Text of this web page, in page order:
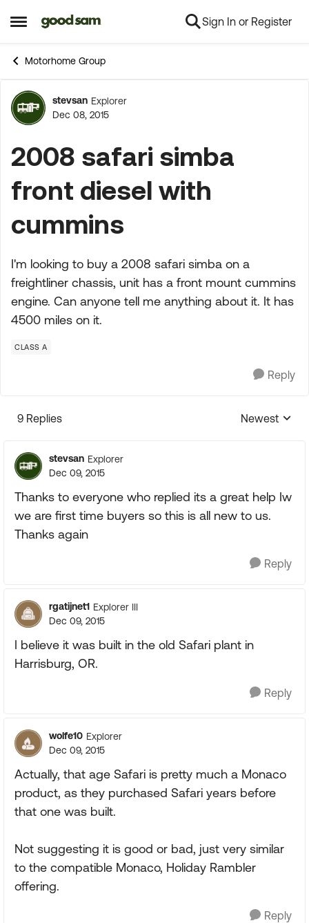
Open Side Menu
Skip to content Sign In or Register
Motorhome Group
Forum Discussion
stevsan Explorer
Dec 08, 2015
2008 safari simba
front diesel with
cummins
I'm looking to buy a 2008 safari simba on a
freightliner chassis, unit has a front mount cummins
engine. Can anyone tell me anything about it. It has
4500 miles on it.
CLASS A
Reply
9 Replies
Replies
Newest
stevsan Explorer
Dec 09, 2015
Thanks to everyone who replied its a great help Iw
we are first time buyers so this is all new to us.
Thanks again
Reply
rgatijnet1 Explorer III
Dec 09, 2015
I believe it was built in the old Safari plant in
Harrisburg, OR.
Reply
wolfe10 Explorer
Dec 09, 2015
Actually, that age Safari is pretty much a Monaco
product, as they purchased Safari years before
that one was built.
Not suggesting it is good or bad, just very similar
to the compatible Monaco, Holiday Rambler
offering.
Reply